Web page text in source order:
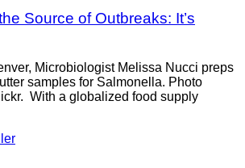
Source of Outbreaks: It’s
Microbiologist Melissa Nucci preps
samples for Salmonella. Photo
With a globalized food supply